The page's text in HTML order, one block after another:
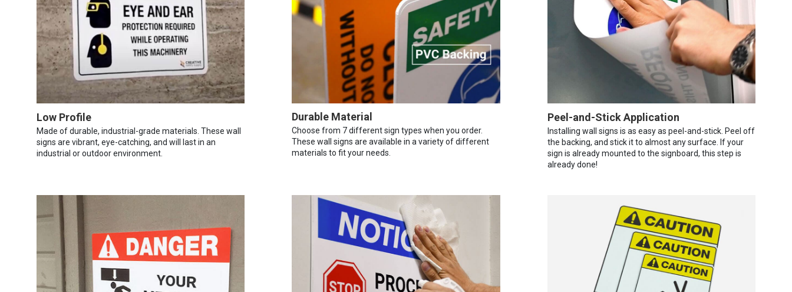
Low Profile
Made of durable, industrial-grade materials. These wall
signs are vibrant, eye-catching, and will last in an
industrial or outdoor environment.
Durable Material
Choose from 7 different sign types when you order.
These wall signs are available in a variety of different
materials to fit your needs.
Peel-and-Stick Application
Installing wall signs is as easy as peel-and-stick. Peel off
the backing, and stick it to almost any surface. If your
sign is already mounted to the signboard, this step is
already done!